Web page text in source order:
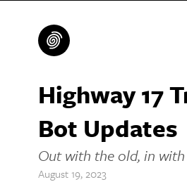
Highway 17
Bot Updates
Out with the old, in with
August 19, 2023